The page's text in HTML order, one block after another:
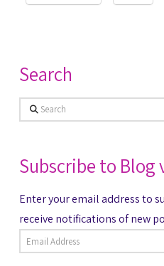
Search
Search
Subscribe to Blog
Enter your email address to
receive notifications of new
Email
Address